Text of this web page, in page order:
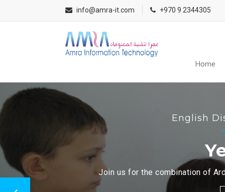
info@amra-it.com +970 9 2344305
Home
English
Join us for the combination of